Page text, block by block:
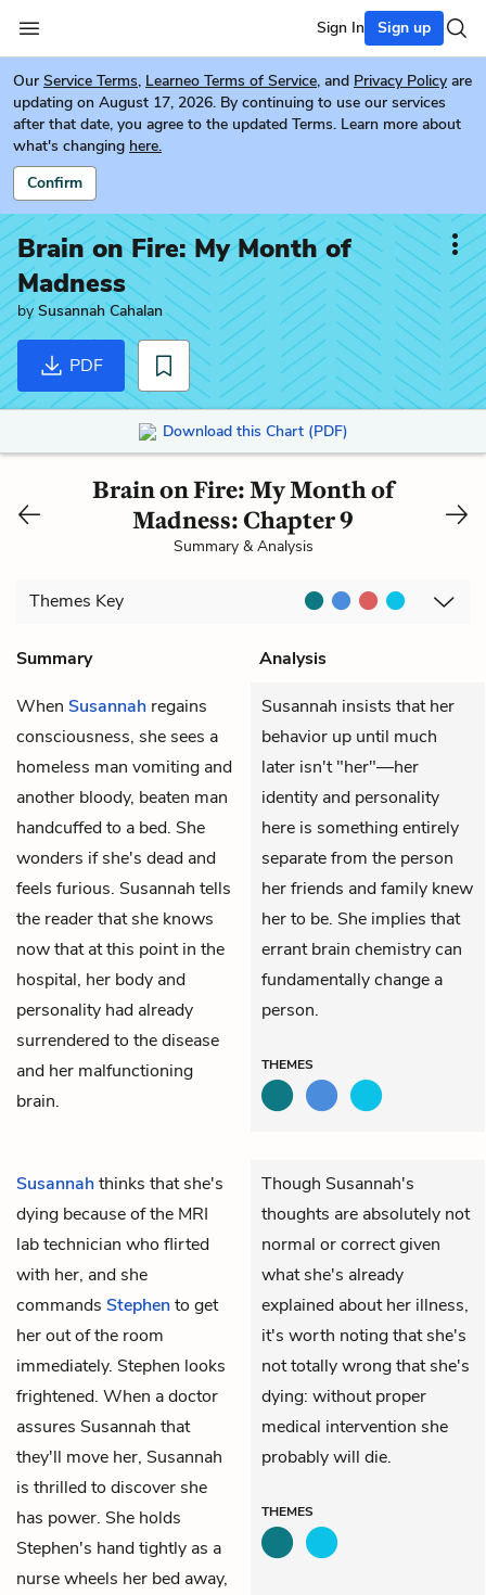
Sign In Sign up
Our Service Terms, Learneo Terms of Service, and Privacy Policy are
updating on August 17, 2026. By continuing to use our services
after that date, you agree to the updated Terms. Learn more about
what's changing here.
Confirm
Brain on Fire: My Month of
Madness
bySusannah Cahalan
PDF
Download this Chart (PDF)
Brain on Fire: My Month of
Madness: Chapter 9
Summary & Analysis
Themes Key
Summary
Analysis
When Susannah regains
consciousness, she sees a
homeless man vomiting and
another bloody, beaten man
handcuffed to a bed. She
wonders if she's dead and
feels furious. Susannah tells
the reader that she knows
now that at this point in the
hospital, her body and
personality had already
surrendered to the disease
and her malfunctioning
brain.
Susannah insists that her
behavior up until much
later isn't "her"—her
identity and personality
here is something entirely
separate from the person
her friends and family knew
her to be. She implies that
errant brain chemistry can
fundamentally change a
person.
THEMES
Susannahthinks that she's
dying because of the MRI
lab technician who flirted
with her, and she
commands Stephento get
her out of the room
immediately. Stephen looks
frightened. When a doctor
assures Susannah that
they'll move her, Susannah
is thrilled to discover she
has power. She holds
Stephen's hand tightly as a
nurse wheels her bed away,
Though Susannah's
thoughts are absolutely not
normal or correct given
what she's already
explained about her illness,
it's worth noting that she's
not totally wrong that she's
dying: without proper
medical intervention she
probably will die.
THEMES